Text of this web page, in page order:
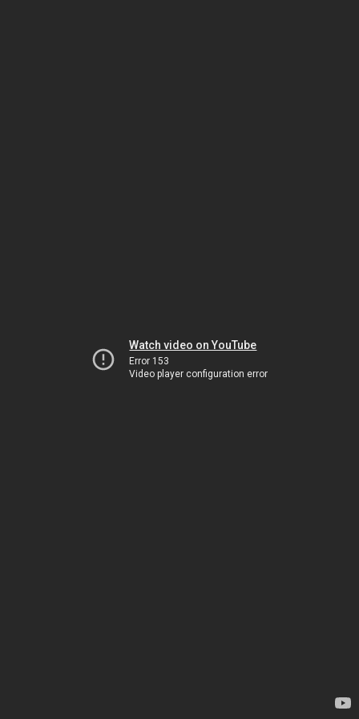
Watch video on YouTube
Error 153
Video player configuration error